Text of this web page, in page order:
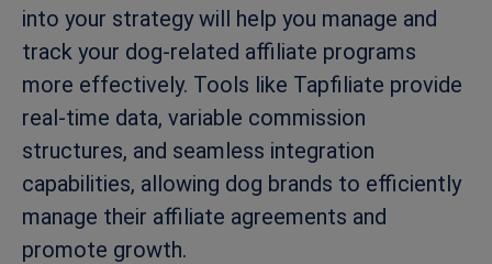
into your strategy will help you manage and
track your dog-related affiliate programs
more effectively. Tools like Tapfiliate provide
real-time data, variable commission
structures, and seamless integration
capabilities, allowing dog brands to efficiently
manage their affiliate agreements and
promote growth.